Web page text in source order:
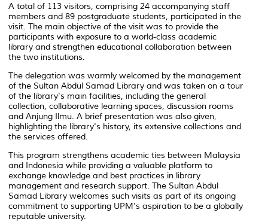
A total of 113 visitors, comprising 24 accompanying staff
members and 89 postgraduate students, participated in the
visit. The main objective of the visit was to provide the
participants with exposure to a world-class academic
library and strengthen educational collaboration between
the two institutions.
The delegation was warmly welcomed by the management
of the Sultan Abdul Samad Library and was taken on a tour
of the library's main facilities, including the general
collection, collaborative learning spaces, discussion rooms
and Anjung Ilmu. A brief presentation was also given,
highlighting the library's history, its extensive collections and
the services offered.
This program strengthens academic ties between Malaysia
and Indonesia while providing a valuable platform to
exchange knowledge and best practices in library
management and research support. The Sultan Abdul
Samad Library welcomes such visits as part of its ongoing
commitment to supporting UPM's aspiration to be a globally
reputable university.